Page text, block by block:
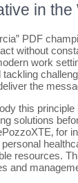
in
PDF
without
work
the
this principle
solutions
for
resources.
and